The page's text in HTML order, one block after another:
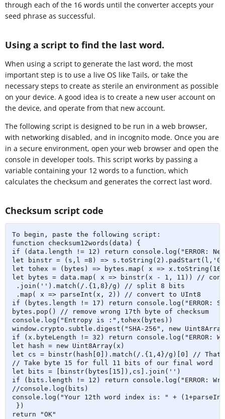
through each of the 16 words until the converter accepts your
seed phrase as successful.
Using a script to find the last word.
When using a script to generate the last word, the most
important step is to use a live OS like Tails, or take the
necessary steps to create as sterile an environment as possible
on your device. A good idea is to create a new user account on
the device, and operate from that new account.
The following script is designed to be run in a web browser,
with networking disabled, and in incognito mode. Once you are
in a secure environment, open your web browser and open the
console in developer tools. This script works by passing a
variable containing your 12 words to a function, which
calculates the checksum and generates the correct last word.
Checksum script code
To begin, paste the following script:
function checksum12words(data) {
if (data.length != 12) return console.log("ERROR:
let binstr = (s,l =8) =>
let tohex = (bytes) => bytes.map( x =>
let bytes = data.map( x => binstr(x - 1, 11)) //
.join('').match(/.{1,8}/g) // split 8 bits
.map( x => parseInt(x, 2)) // convert to UInt8
if (bytes.length != 17) return console.log("ERROR:
bytes.pop() // remove wrong 17th byte of checksum
console.log("Entropy is :",tohex(bytes))
window.crypto.subtle.digest("SHA-256", new
if (x.byteLength != 32) return console.log("ERROR:
let hash = new Uint8Array(x)
let cs = binstr(hash[0]).match(/.{1,4}/g)[0] // Thats
// Take byte 15 for full 11 bits of our final word
let bits = [binstr(bytes[15]),cs].join('')
if (bits.length != 12) return console.log("ERROR:
//console.log(bits)
console.log("Your 12th word index is: " +
})
return "OK"